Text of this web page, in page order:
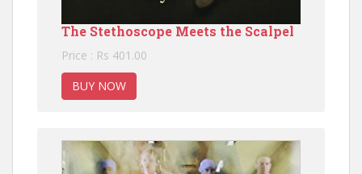
The Stethoscope Meets the Scalpel
Price : Rs 401.00
BUY NOW